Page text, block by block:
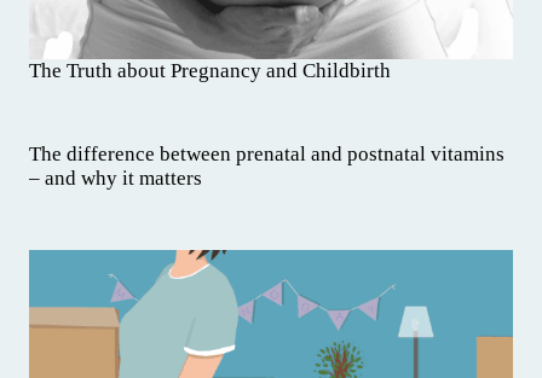
The Truth about Pregnancy and Childbirth
The difference between prenatal and postnatal vitamins
– and why it matters